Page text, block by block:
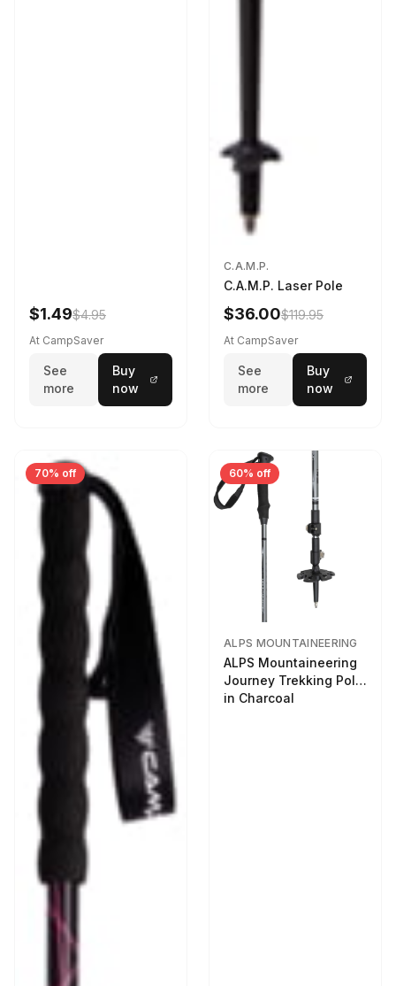
$1.49$4.95
At CampSaver
See
more
Buy
now
C.A.M.P.
C.A.M.P. Laser Pole
$36.00$119.95
At CampSaver
See
more
Buy
now
70% off 60% off
ALPS MOUNTAINEERING
ALPS Mountaineering
Journey Trekking Pole
in Charcoal